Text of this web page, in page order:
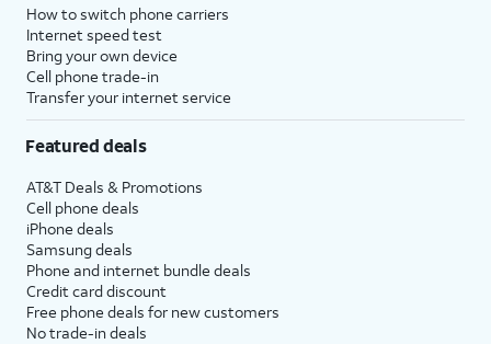
How to switch phone carriers
Internet speed test
Bring your own device
Cell phone trade-in
Transfer your internet service
Featured deals
AT&T Deals & Promotions
Cell phone deals
iPhone deals
Samsung deals
Phone and internet bundle deals
Credit card discount
Free phone deals for new customers
No trade-in deals